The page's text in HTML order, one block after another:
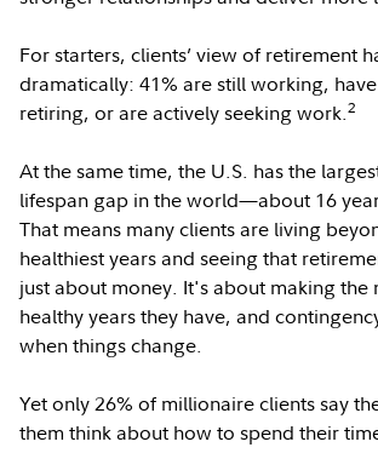
For starters, clients’ view of retirement
dramatically: 41% are still working,
retiring, or are actively seeking work.2
At the same time, the U.S. has the
lifespan gap in the world—about 16
That means many clients are living
healthiest years and seeing that
just about money. It's about making the
healthy years they have, and
when things change.
Yet only 26% of millionaire clients say
them think about how to spend their